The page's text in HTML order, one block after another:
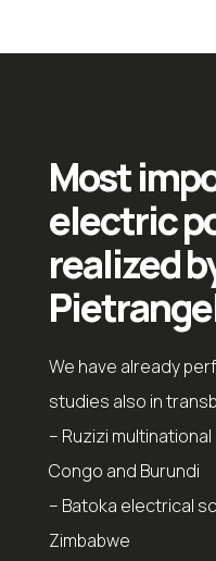
Most
electric
realized
We have already
studies also in
– Ruzizi
Congo and Burundi
– Batoka electrical
Zimbabwe